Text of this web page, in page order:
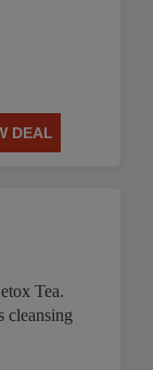
DEAL
Tea.
cleansing